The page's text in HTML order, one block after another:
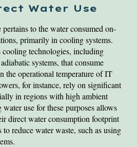
Water Use
to the water consumed on-
primarily in cooling systems.
cooling technologies, including
systems, that consume
the operational temperature of IT
for instance, rely on significant
in regions with high ambient
use for these purposes allows
direct water consumption footprint
to reduce water waste, such as using